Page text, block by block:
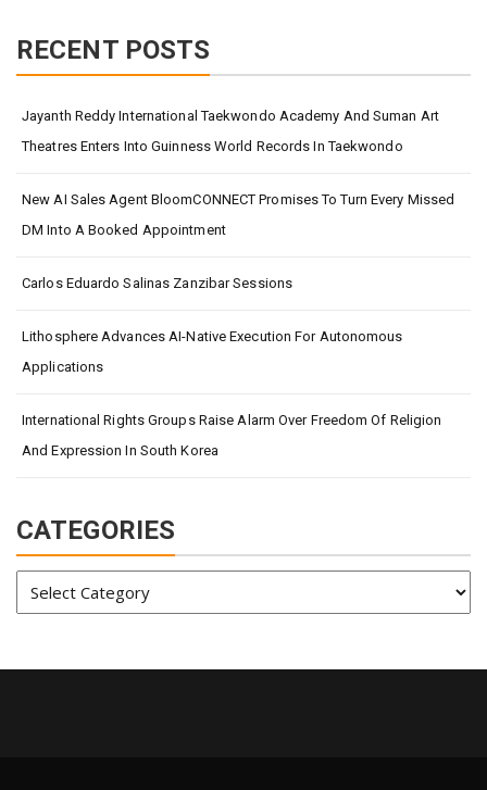
RECENT POSTS
Jayanth Reddy International Taekwondo Academy And Suman Art
Theatres Enters Into Guinness World Records In Taekwondo
New AI Sales Agent BloomCONNECT Promises To Turn Every Missed
DM Into A Booked Appointment
Carlos Eduardo Salinas Zanzibar Sessions
Lithosphere Advances AI-Native Execution For Autonomous
Applications
International Rights Groups Raise Alarm Over Freedom Of Religion
And Expression In South Korea
CATEGORIES